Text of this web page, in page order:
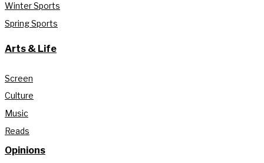
Winter Sports
Spring Sports
Arts & Life
Screen
Culture
Music
Reads
Opinions